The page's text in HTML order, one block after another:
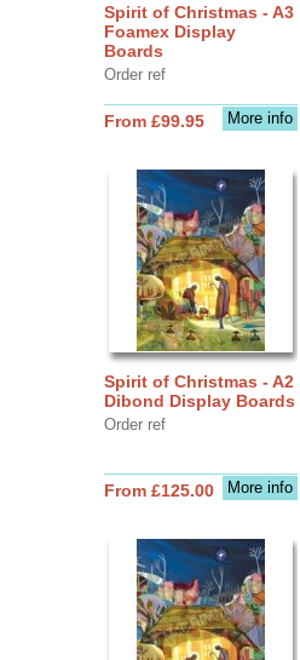
Spirit of Christmas - A3
Foamex Display
Boards
Order ref
More info
From £99.95
Spirit of Christmas - A2
Dibond Display Boards
Order ref
More info
From £125.00